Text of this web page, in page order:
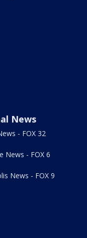
News
- FOX 32
News - FOX 6
News - FOX 9